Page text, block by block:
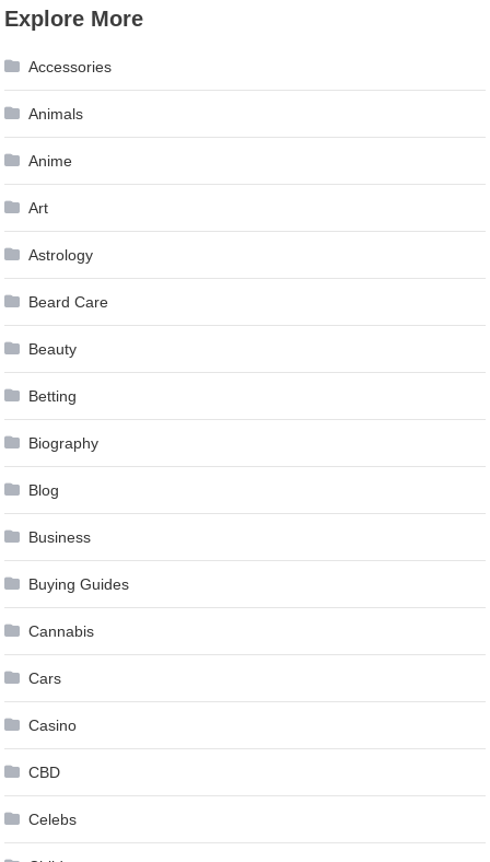
Explore More
Accessories
Animals
Anime
Art
Astrology
Beard Care
Beauty
Betting
Biography
Blog
Business
Buying Guides
Cannabis
Cars
Casino
CBD
Celebs